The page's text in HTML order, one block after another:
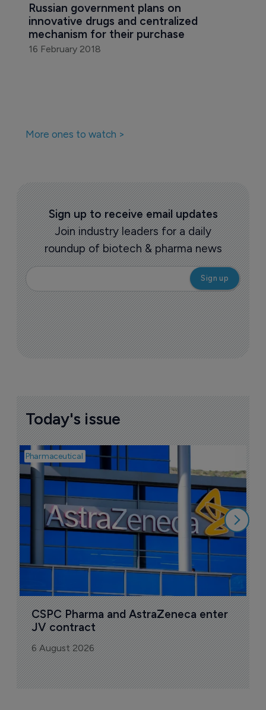
Russian government plans on
innovative drugs and centralized
mechanism for their purchase
16 February 2018
More ones to watch >
Sign up to receive email updates
Join industry leaders for a daily
roundup of biotech & pharma news
Today's issue
Pharmaceutical
CSPC Pharma and AstraZeneca enter
JV contract
6 August 2026